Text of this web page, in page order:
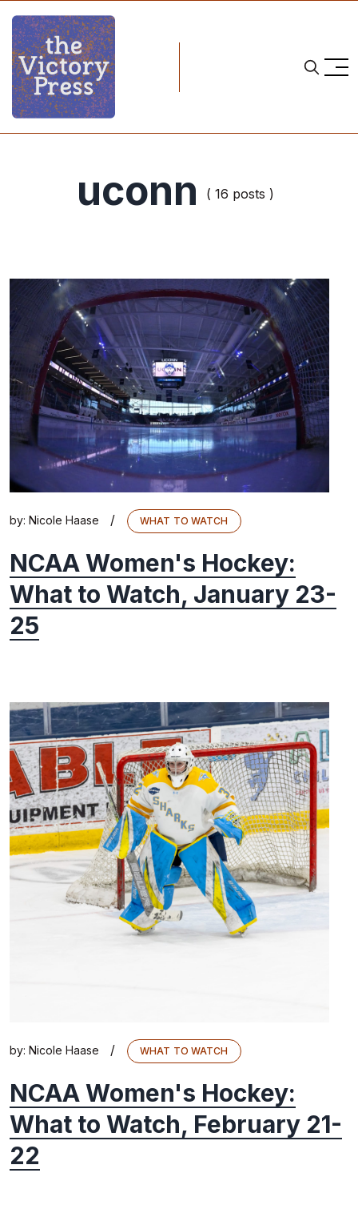
uconn ( 16 posts )
by: Nicole Haase / WHAT TO WATCH
NCAA Women's Hockey:
What to Watch, January 23-
25
by: Nicole Haase / WHAT TO WATCH
NCAA Women's Hockey:
What to Watch, February 21-
22